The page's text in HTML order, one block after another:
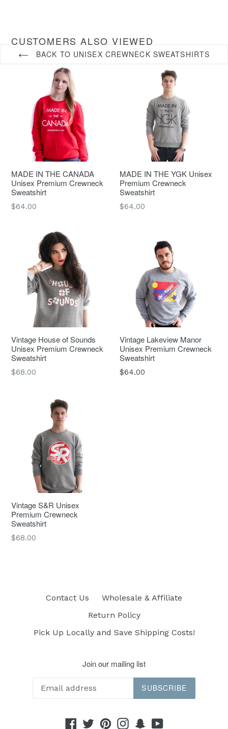
BACK TO UNISEX CREWNECK SWEATSHIRTS
CUSTOMERS ALSO VIEWED
MADE IN THE CANADA
Unisex Premium Crewneck
Sweatshirt
Regular
$64.00
MADE IN THE YGK Unisex
Premium Crewneck
Sweatshirt
Regular
$64.00
Vintage House of Sounds
Unisex Premium Crewneck
Sweatshirt
Regular
$68.00
Vintage Lakeview Manor
Unisex Premium Crewneck
Sweatshirt
$64.00
Vintage S&R Unisex
Premium Crewneck
Sweatshirt
Regular
$68.00
Contact Us
Wholesale & Affiliate
Return Policy
Pick Up Locally and Save Shipping Costs!
Join our mailing list
SUBSCRIBE
Facebook
TwitterPinterestInstagramSnapchat
YouTube